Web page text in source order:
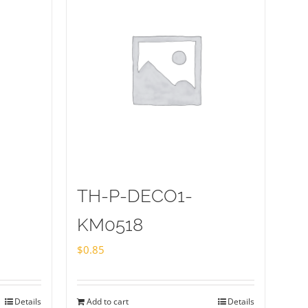
Details
TH-P-DECO1-
KM0518
$0.85
Add to cart Details